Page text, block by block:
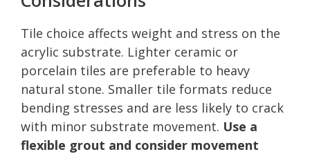
Tile choice affects weight and stress on the
acrylic substrate. Lighter ceramic or
porcelain tiles are preferable to heavy
natural stone. Smaller tile formats reduce
bending stresses and are less likely to crack
with minor substrate movement. Use a
flexible grout and consider movement